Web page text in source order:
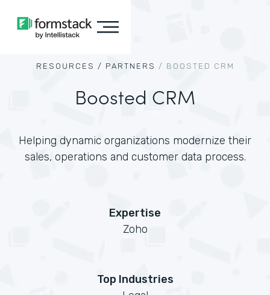
RESOURCES / PARTNERS / BOOSTED CRM
Boosted CRM
Helping dynamic organizations modernize their
sales, operations and customer data process.
Expertise
Zoho
Top Industries